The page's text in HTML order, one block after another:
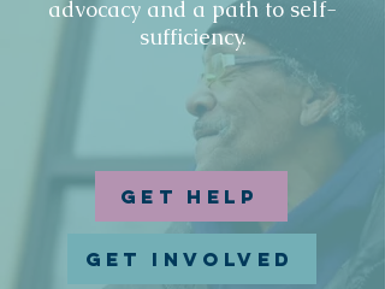
advocacy and a path to self-
sufficiency.
GET HELP
GET INVOLVED